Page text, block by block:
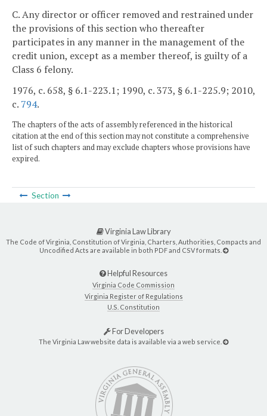
C. Any director or officer removed and restrained under
the provisions of this section who thereafter
participates in any manner in the management of the
credit union, except as a member thereof, is guilty of a
Class 6 felony.
1976, c. 658, § 6.1-223.1; 1990, c. 373, § 6.1-225.9; 2010,
c. 794.
The chapters of the acts of assembly referenced in the historical
citation at the end of this section may not constitute a comprehensive
list of such chapters and may exclude chapters whose provisions have
expired.
Section
Virginia Law Library
The Code of Virginia, Constitution of Virginia, Charters, Authorities, Compacts and
Uncodified Acts are available in both PDF and CSV formats.
Helpful Resources
Virginia Code Commission
Virginia Register of Regulations
U.S. Constitution
For Developers
The Virginia Law website data is available via a web service.